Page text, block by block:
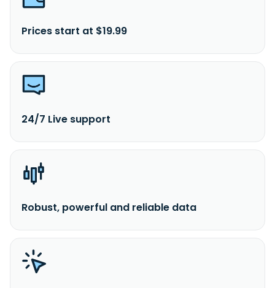
Prices start at $19.99
24/7 Live support
Robust, powerful and reliable data